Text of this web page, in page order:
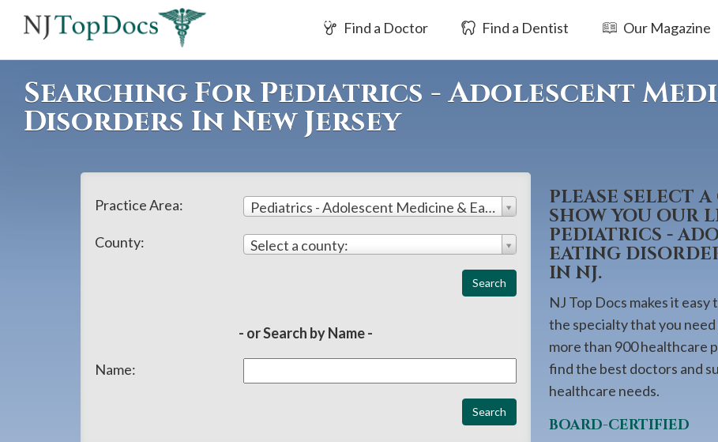
screen
Find a Doctor Find a Dentist Our Magazine
Searching For Pediatrics - Adolescent
Disorders In New Jersey
Practice Area:
Pediatrics - Adolescent Medicine & Eating Disorders
County:
Select a county:
- or Search by Name -
Name:
PLEASE SELECT
SHOW YOU OUR
PEDIATRICS -
EATING
IN NJ.
NJ Top Docs makes it
the specialty that you
more than 900 healthcare
find the best doctors and
healthcare needs.
BOARD-CERTIFIED